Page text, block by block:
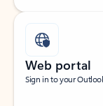
Web portal
Sign in to your